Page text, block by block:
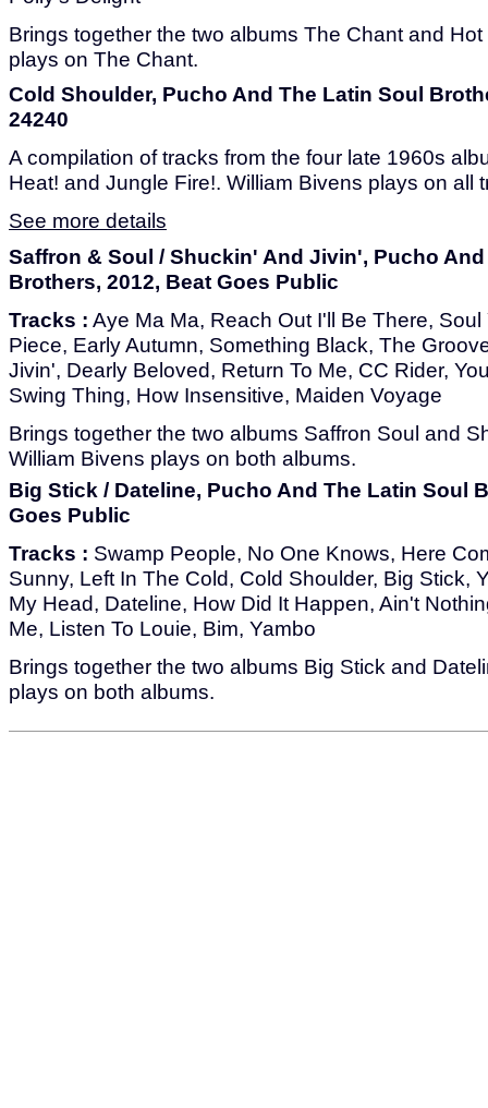
Brings together the two albums The Chant and
plays on The Chant.
Cold Shoulder, Pucho And The Latin Soul
24240
A compilation of tracks from the four late 1960s
Heat! and Jungle Fire!. William Bivens plays on all
See more details
Saffron & Soul / Shuckin' And Jivin', Pucho
Brothers, 2012, Beat Goes Public
Tracks : Aye Ma Ma, Reach Out I'll Be There, Soul
Piece, Early Autumn, Something Black, The
Jivin', Dearly Beloved, Return To Me, CC Rider,
Swing Thing, How Insensitive, Maiden Voyage
Brings together the two albums Saffron Soul and
William Bivens plays on both albums.
Big Stick / Dateline, Pucho And The Latin Soul
Goes Public
Tracks : Swamp People, No One Knows, Here
Sunny, Left In The Cold, Cold Shoulder, Big Stick,
My Head, Dateline, How Did It Happen, Ain't
Me, Listen To Louie, Bim, Yambo
Brings together the two albums Big Stick and
plays on both albums.